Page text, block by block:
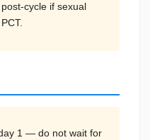
cycle if sexual
1 — do not wait for